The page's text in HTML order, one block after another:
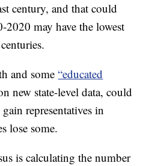
century, and that could
2020 may have the lowest
and some“educated
new state-level data, could
representatives in
lose some.
is calculating the number